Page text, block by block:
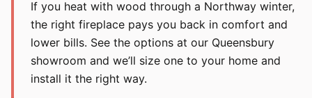
If you heat with wood through a Northway winter,
the right fireplace pays you back in comfort and
lower bills. See the options at our Queensbury
showroom and we’ll size one to your home and
install it the right way.